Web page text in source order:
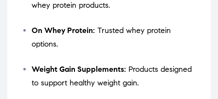
whey protein products.
On Whey Protein: Trusted whey protein
options.
Weight Gain Supplements: Products designed
to support healthy weight gain.